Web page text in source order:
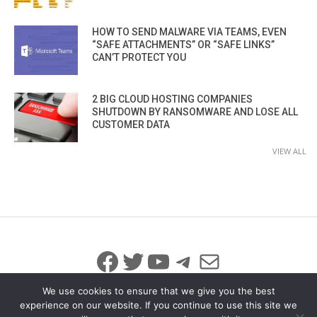
HOW TO SEND MALWARE VIA TEAMS, EVEN
“SAFE ATTACHMENTS” OR “SAFE LINKS”
CAN’T PROTECT YOU
2 BIG CLOUD HOSTING COMPANIES
SHUTDOWN BY RANSOMWARE AND LOSE ALL
CUSTOMER DATA
VIEW ALL
Facebook
Twitter
YouTube
Telegram
Mail
We use cookies to ensure that we give you the best
experience on our website. If you continue to use this site we